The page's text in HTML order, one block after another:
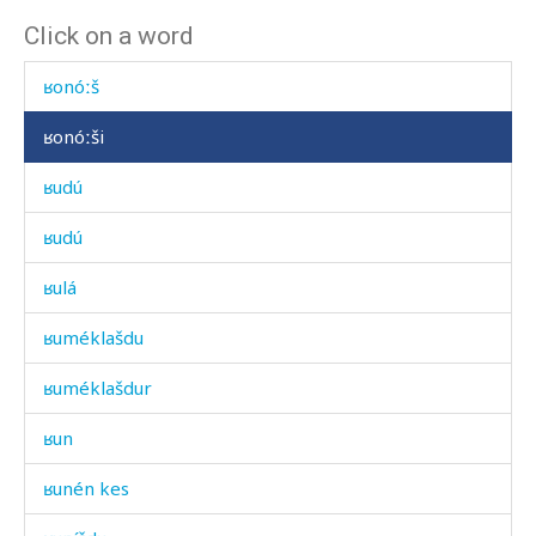
Click on a word
ʁonóːk
ʁonóːš
ʁonóːši
ʁudú
ʁudú
ʁulá
ʁuméklašdu
ʁuméklašdur
ʁun
ʁunén kes